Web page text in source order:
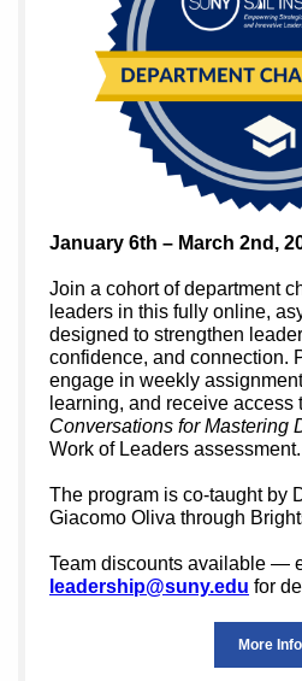
January 6th – March 2nd,
Join a cohort of department
leaders in this fully online,
designed to strengthen
confidence, and connection.
engage in weekly
learning, and receive access
Conversations for Mastering
Work of Leaders assessment.
The program is co-taught by
Giacomo Oliva through
Team discounts available —
leadership@suny.edu for
More Info